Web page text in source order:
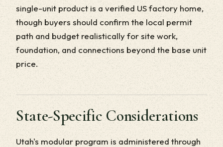
single-unit product is a verified US factory home,
though buyers should confirm the local permit
path and budget realistically for site work,
foundation, and connections beyond the base unit
price.
State-Specific Considerations
Utah's modular program is administered through